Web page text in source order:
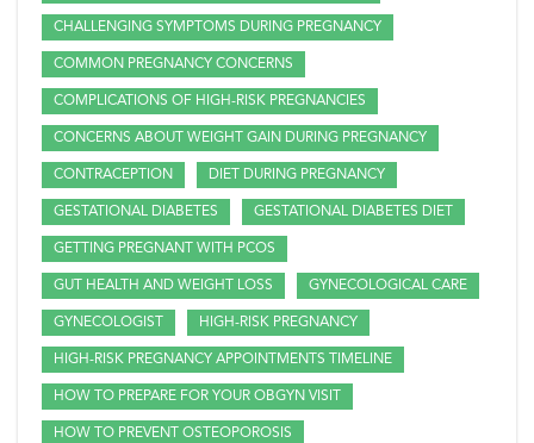
CHALLENGING SYMPTOMS DURING PREGNANCY
COMMON PREGNANCY CONCERNS
COMPLICATIONS OF HIGH-RISK PREGNANCIES
CONCERNS ABOUT WEIGHT GAIN DURING PREGNANCY
CONTRACEPTION DIET DURING PREGNANCY
GESTATIONAL DIABETES GESTATIONAL DIABETES DIET
GETTING PREGNANT WITH PCOS
GUT HEALTH AND WEIGHT LOSS GYNECOLOGICAL CARE
GYNECOLOGIST HIGH-RISK PREGNANCY
HIGH-RISK PREGNANCY APPOINTMENTS TIMELINE
HOW TO PREPARE FOR YOUR OBGYN VISIT
HOW TO PREVENT OSTEOPOROSIS